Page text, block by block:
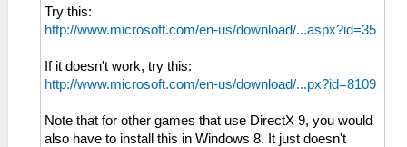
Try this:
http://www.microsoft.com/en-us/download/...aspx?id=35
If it doesn't work, try this:
http://www.microsoft.com/en-us/download/...px?id=8109
Note that for other games that use DirectX 9, you would
also have to install this in Windows 8. It just doesn't